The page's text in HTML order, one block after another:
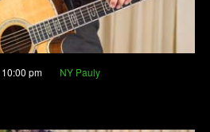
10:00 pm NY Pauly